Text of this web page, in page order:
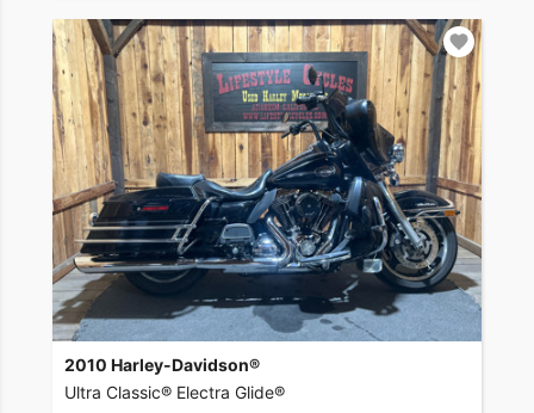
2010 Harley-Davidson®
Ultra Classic® Electra Glide®